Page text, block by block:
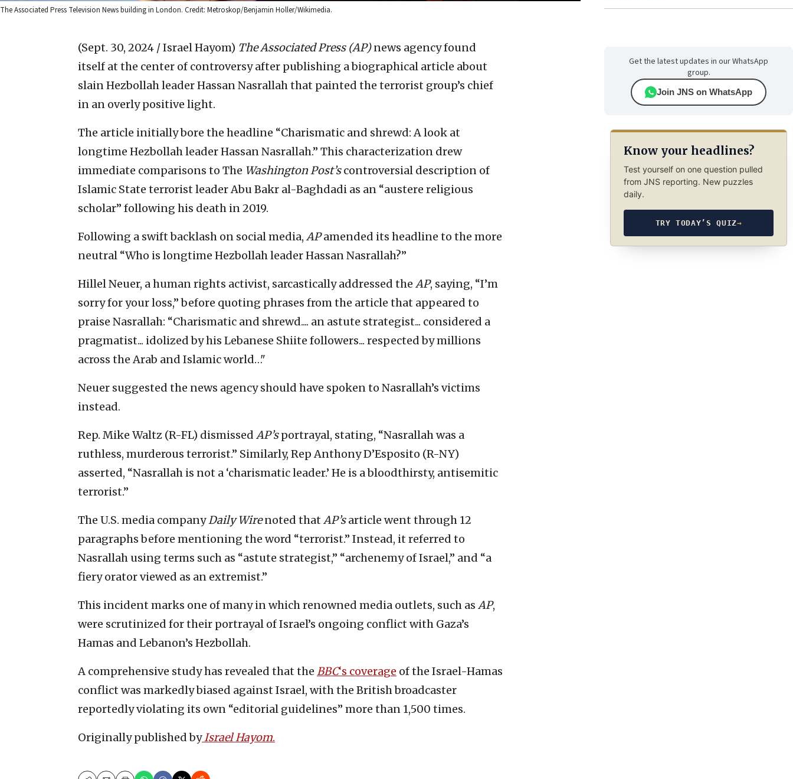
The Associated Press Television News building in London. Credit: Metroskop/Benjamin Holler/Wikimedia.
(Sept. 30, 2024 / Israel Hayom) The Associated Press (AP)news agency found
itself at the center of controversy after publishing a biographical article about
slain Hezbollah leader Hassan Nasrallah that painted the terrorist group’s chief
in an overly positive light.
The article initially bore the headline “Charismatic and shrewd: A look at
longtime Hezbollah leader Hassan Nasrallah.” This characterization drew
immediate comparisons to The Washington Post’scontroversial description of
Islamic State terrorist leader Abu Bakr al-Baghdadi as an “austere religious
scholar” following his death in 2019.
Following a swift backlash on social media, APamended its headline to the more
neutral “Who is longtime Hezbollah leader Hassan Nasrallah?”
Hillel Neuer, a human rights activist, sarcastically addressed the AP, saying, “I’m
sorry for your loss,” before quoting phrases from the article that appeared to
praise Nasrallah: “Charismatic and shrewd.... an astute strategist... considered a
pragmatist... idolized by his Lebanese Shiite followers... respected by millions
across the Arab and Islamic world…"
Neuer suggested the news agency should have spoken to Nasrallah’s victims
instead.
Rep. Mike Waltz (R-FL) dismissed AP’sportrayal, stating, “Nasrallah was a
ruthless, murderous terrorist.” Similarly, Rep Anthony D’Esposito (R-NY)
asserted, “Nasrallah is not a ‘charismatic leader.’ He is a bloodthirsty, antisemitic
terrorist.”
The U.S. media companyDaily Wirenoted that AP’sarticle went through 12
paragraphs before mentioning the word “terrorist.” Instead, it referred to
Nasrallah using terms such as “astute strategist,” “archenemy of Israel,” and “a
fiery orator viewed as an extremist.”
This incident marks one of many in which renowned media outlets, such as AP,
were scrutinized for their portrayal of Israel’s ongoing conflict with Gaza’s
Hamas and Lebanon’s Hezbollah.
A comprehensive study has revealed that the BBC‘s coverage of the Israel-Hamas
conflict was markedly biased against Israel, with the British broadcaster
reportedly violating its own “editorial guidelines” more than 1,500 times.
Originally published byIsrael Hayom.
Get the latest updates in our WhatsApp
group.
Join JNS on WhatsApp
Know your headlines?
Test yourself on one question pulled
from JNS reporting. New puzzles
daily.
TRY TODAY’S QUIZ→